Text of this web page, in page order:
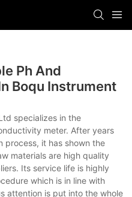
Ph And
Boqu Instrument
specializes in the
meter. After years
process, it has shown the
materials are high quality
Its service life is highly
which is in line with
attention is put into the whole